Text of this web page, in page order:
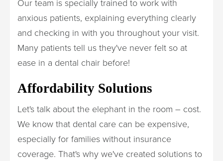
Our team is specially trained to work with
anxious patients, explaining everything clearly
and checking in with you throughout your visit.
Many patients tell us they've never felt so at
ease in a dental chair before!
Affordability Solutions
Let's talk about the elephant in the room – cost.
We know that dental care can be expensive,
especially for families without insurance
coverage. That's why we've created solutions to